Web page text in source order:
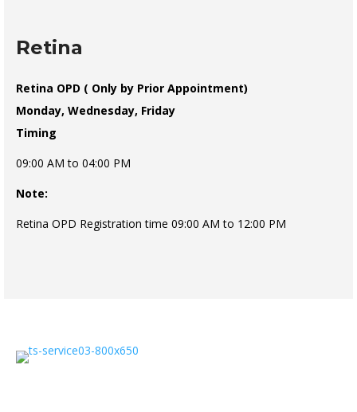
Retina
Retina OPD ( Only by Prior Appointment)
Monday, Wednesday, Friday
Timing
09:00 AM to 04:00 PM
Note:
Retina OPD Registration time 09:00 AM to 12:00 PM